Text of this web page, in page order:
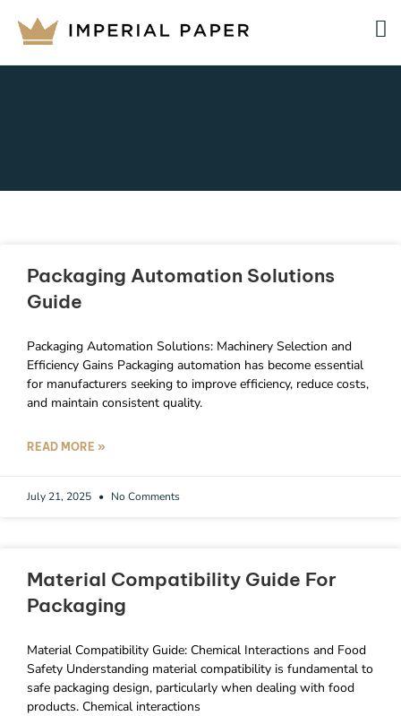
Packaging Automation Solutions
Guide
Packaging Automation Solutions: Machinery Selection and
Efficiency Gains Packaging automation has become essential
for manufacturers seeking to improve efficiency, reduce costs,
and maintain consistent quality.
READ MORE »
July 21, 2025 No Comments
Material Compatibility Guide For
Packaging
Material Compatibility Guide: Chemical Interactions and Food
Safety Understanding material compatibility is fundamental to
safe packaging design, particularly when dealing with food
products. Chemical interactions